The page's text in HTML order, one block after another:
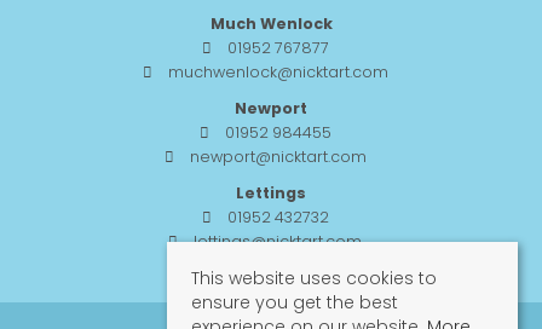
Much Wenlock
01952 767877
muchwenlock@nicktart.com
Newport
01952 984455
newport@nicktart.com
Lettings
01952 432732
lettings@nicktart.com
This website uses cookies to
ensure you get the best